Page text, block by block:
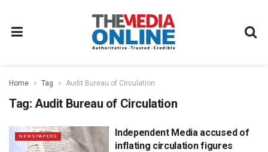
Home Tag Audit Bureau of Circulation
Tag: Audit Bureau of Circulation
NEWSPAPERS
Independent Media accused of
inflating circulation figures